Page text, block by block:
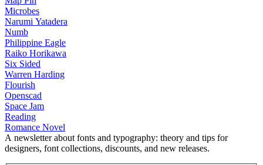
Microbes
Narumi Yatadera
Numb
Philippine Eagle
Raiko Horikawa
Six Sided
Warren Harding
Flourish
Openscad
Space Jam
Reading
Romance Novel
A newsletter about fonts and typography: theory and tips for
designers, font collections, discounts, and new releases.